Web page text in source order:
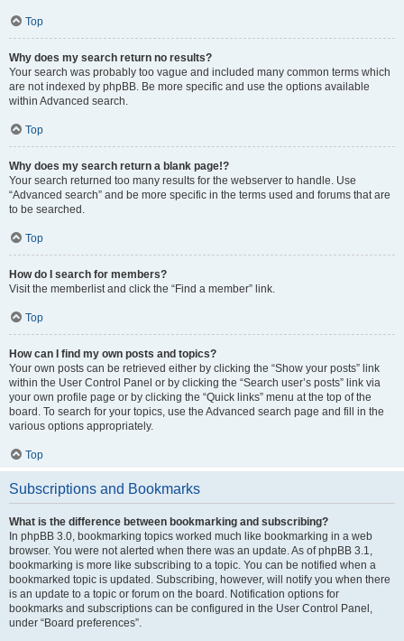
Top
Why does my search return no results?
Your search was probably too vague and included many common terms which
are not indexed by phpBB. Be more specific and use the options available
within Advanced search.
Top
Why does my search return a blank page!?
Your search returned too many results for the webserver to handle. Use
“Advanced search” and be more specific in the terms used and forums that are
to be searched.
Top
How do I search for members?
Visit the memberlist and click the “Find a member” link.
Top
How can I find my own posts and topics?
Your own posts can be retrieved either by clicking the “Show your posts” link
within the User Control Panel or by clicking the “Search user’s posts” link via
your own profile page or by clicking the “Quick links” menu at the top of the
board. To search for your topics, use the Advanced search page and fill in the
various options appropriately.
Top
Subscriptions and Bookmarks
What is the difference between bookmarking and subscribing?
In phpBB 3.0, bookmarking topics worked much like bookmarking in a web
browser. You were not alerted when there was an update. As of phpBB 3.1,
bookmarking is more like subscribing to a topic. You can be notified when a
bookmarked topic is updated. Subscribing, however, will notify you when there
is an update to a topic or forum on the board. Notification options for
bookmarks and subscriptions can be configured in the User Control Panel,
under “Board preferences”.